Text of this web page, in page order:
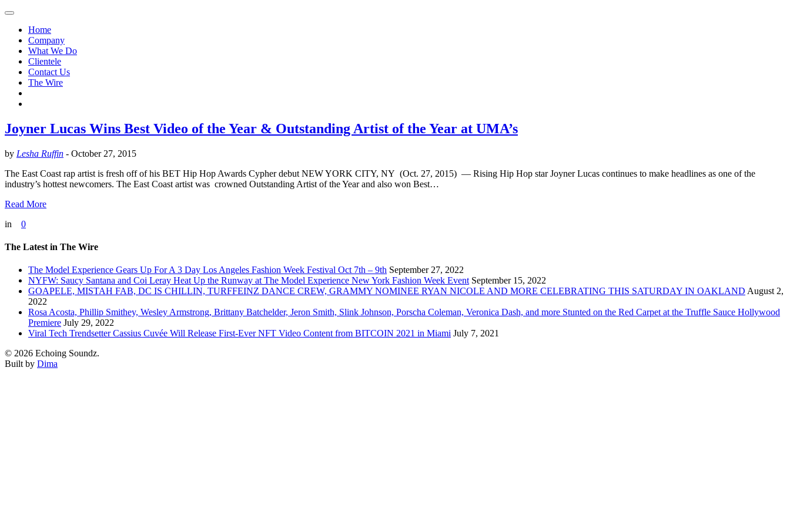
Home
Company
What We Do
Clientele
Contact Us
The Wire
Joyner Lucas Wins Best Video of the Year & Outstanding Artist of the Year at UMA’s
by Lesha Ruffin - October 27, 2015
The East Coast rap artist is fresh off of his BET Hip Hop Awards Cypher debut NEW YORK CITY, NY (Oct. 27, 2015) — Rising Hip Hop star Joyner Lucas continues to make headlines as one of the
industry’s hottest newcomers. The East Coast artist was crowned Outstanding Artist of the Year and also won Best…
Read More
in
0
The Latest in The Wire
The Model Experience Gears Up For A 3 Day Los Angeles Fashion Week Festival Oct 7th – 9th September 27, 2022
NYFW: Saucy Santana and Coi Leray Heat Up the Runway at The Model Experience New York Fashion Week Event September 15, 2022
GOAPELE, MISTAH FAB, DC IS CHILLIN, TURFFEINZ DANCE CREW, GRAMMY NOMINEE RYAN NICOLE AND MORE CELEBRATING THIS SATURDAY IN OAKLAND August 2,
2022
Rosa Acosta, Phillip Smithey, Wesley Armstrong, Brittany Batchelder, Jeron Smith, Slink Johnson, Porscha Coleman, Veronica Dash, and more Stunted on the Red Carpet at the Truffle Sauce Hollywood
Premiere July 29, 2022
Viral Tech Trendsetter Cassius Cuvée Will Release First-Ever NFT Video Content from BITCOIN 2021 in Miami July 7, 2021
© 2026 Echoing Soundz.
Built by Dima